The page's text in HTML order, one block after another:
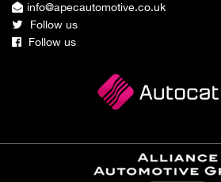
info@apecautomotive.co.uk
Follow us
Follow us